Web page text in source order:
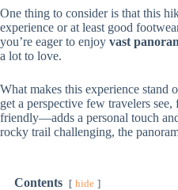
One thing to consider is that this
experience or at least good
you’re eager to enjoy vast
a lot to love.
What makes this experience stand
get a perspective few travelers
friendly—adds a personal touch
rocky trail challenging, the
Contents hide